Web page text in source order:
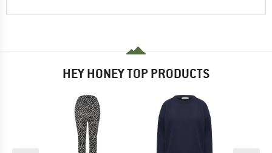
HEY HONEY TOP PRODUCTS